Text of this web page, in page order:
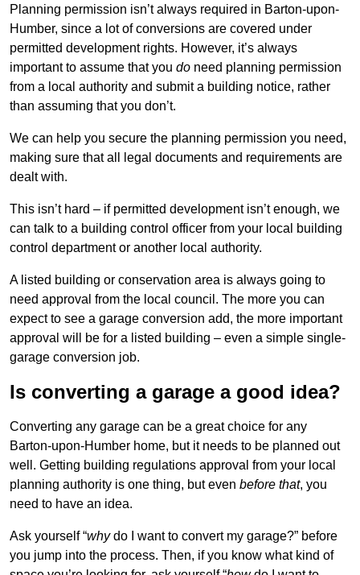
Planning permission isn’t always required in Barton-upon-
Humber, since a lot of conversions are covered under
permitted development rights. However, it’s always
important to assume that you do need planning permission
from a local authority and submit a building notice, rather
than assuming that you don’t.
We can help you secure the planning permission you need,
making sure that all legal documents and requirements are
dealt with.
This isn’t hard – if permitted development isn’t enough, we
can talk to a building control officer from your local building
control department or another local authority.
A listed building or conservation area is always going to
need approval from the local council. The more you can
expect to see a garage conversion add, the more important
approval will be for a listed building – even a simple single-
garage conversion job.
Is converting a garage a good idea?
Converting any garage can be a great choice for any
Barton-upon-Humber home, but it needs to be planned out
well. Getting building regulations approval from your local
planning authority is one thing, but even before that, you
need to have an idea.
Ask yourself “whydo I want to convert my garage?” before
you jump into the process. Then, if you know what kind of